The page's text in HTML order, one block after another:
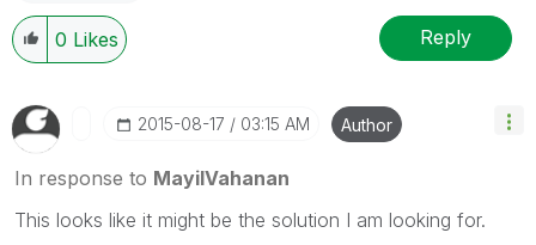
0 Likes Reply
‎2015-08-17 03:15 AM Author
In response to MayilVahanan
This looks like it might be the solution I am looking for.